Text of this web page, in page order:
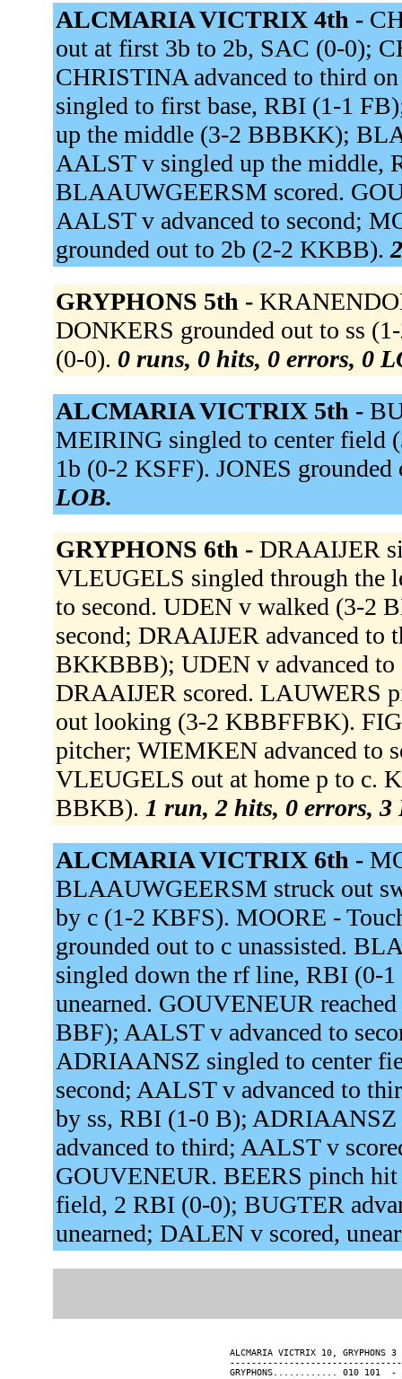
ALCMARIA VICTRIX 4th -
out at first 3b to 2b, SAC (0-0);
CHRISTINA advanced to third
singled to first base, RBI (1-1
up the middle (3-2 BBBKK);
AALST v singled up the middle,
BLAAUWGEERSM scored.
AALST v advanced to second;
grounded out to 2b (2-2 KKBB).
GRYPHONS 5th -
DONKERS grounded out to ss
(0-0). 0 runs, 0 hits, 0 errors, 0
ALCMARIA VICTRIX 5th -
MEIRING singled to center
1b (0-2 KSFF). JONES
LOB.
GRYPHONS 6th - DRAAIJER
VLEUGELS singled through the
to second. UDEN v walked (3-2
second; DRAAIJER advanced
BKKBBB); UDEN v advanced to
DRAAIJER scored. LAUWERS
out looking (3-2 KBBFFBK).
pitcher; WIEMKEN advanced to
VLEUGELS out at home p to c.
BBKB). 1 run, 2 hits, 0 errors, 3
ALCMARIA VICTRIX 6th -
BLAAUWGEERSM struck out
by c (1-2 KBFS). MOORE -
grounded out to c unassisted.
singled down the rf line, RBI (0-
unearned. GOUVENEUR
BBF); AALST v advanced to
ADRIAANSZ singled to center
second; AALST v advanced to
by ss, RBI (1-0 B); ADRIAANSZ
advanced to third; AALST v
GOUVENEUR. BEERS pinch
field, 2 RBI (0-0); BUGTER
unearned; DALEN v scored,
ALCMARIA VICTRIX 10,
GRYPHONS............ 010 101